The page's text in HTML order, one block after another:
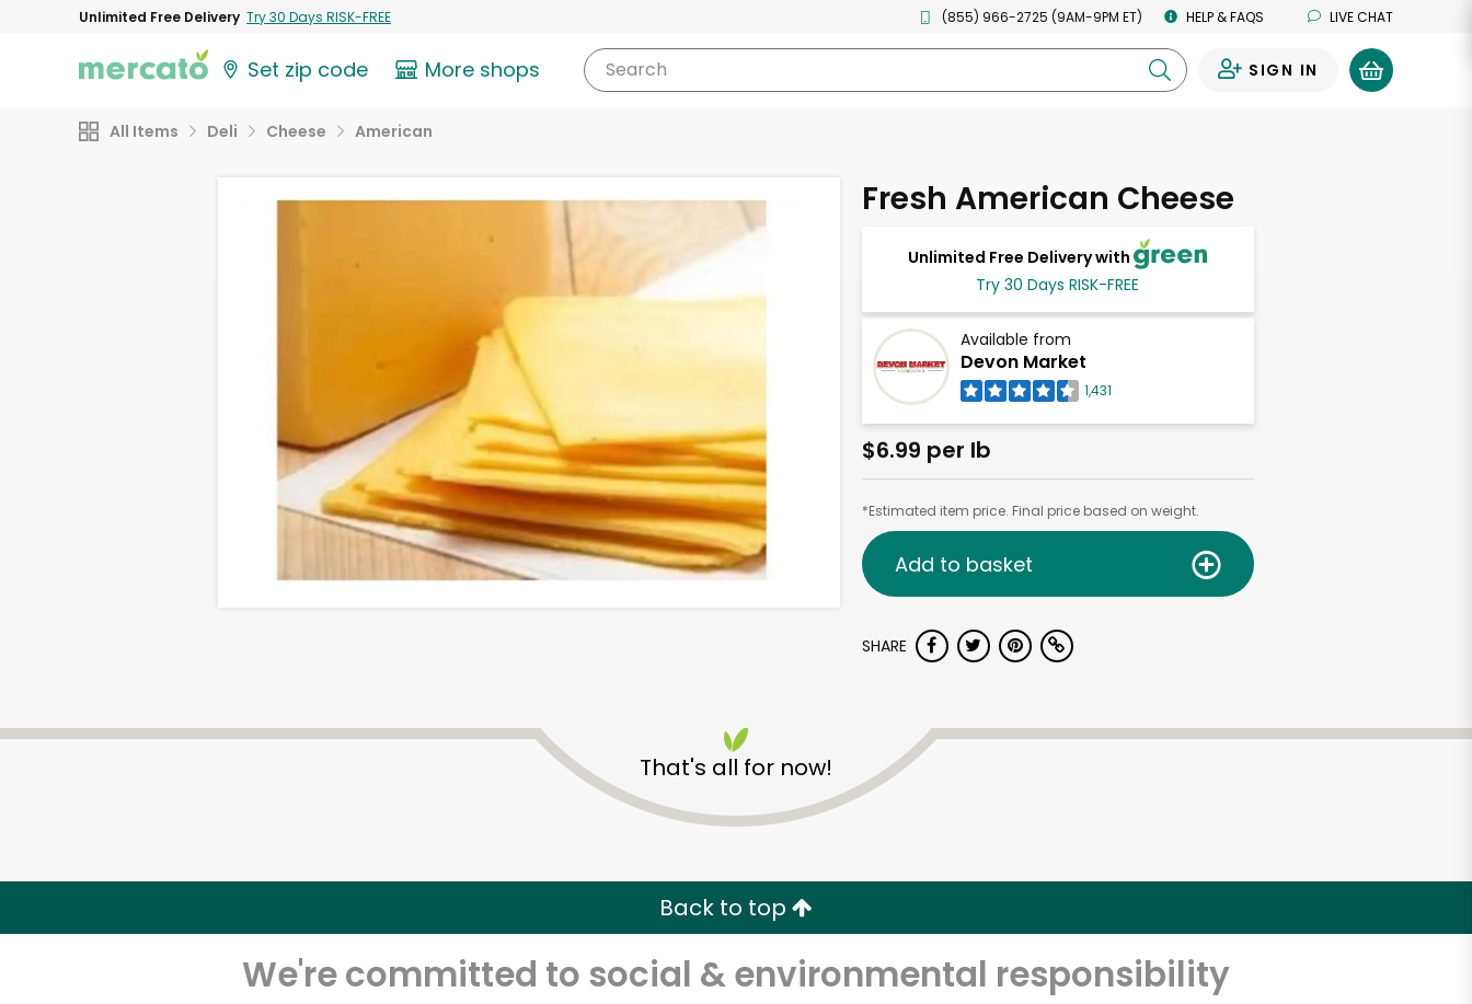
Unlimited Free Delivery Try 30 Days RISK-FREE (855) 966-2725 (9AM-9PM ET) HELP & FAQS LIVE CHAT
Set zip code More shops Search SIGN IN
All Items Deli Cheese American
Fresh American Cheese
Unlimited Free Delivery with
Try 30 Days RISK-FREE
Available from
Devon Market
1,431
$6.99 per lb
*Estimated item price. Final price based on weight.
Add to basket
SHARE
That's all for now!
Back to top
We're committed to social & environmental responsibility